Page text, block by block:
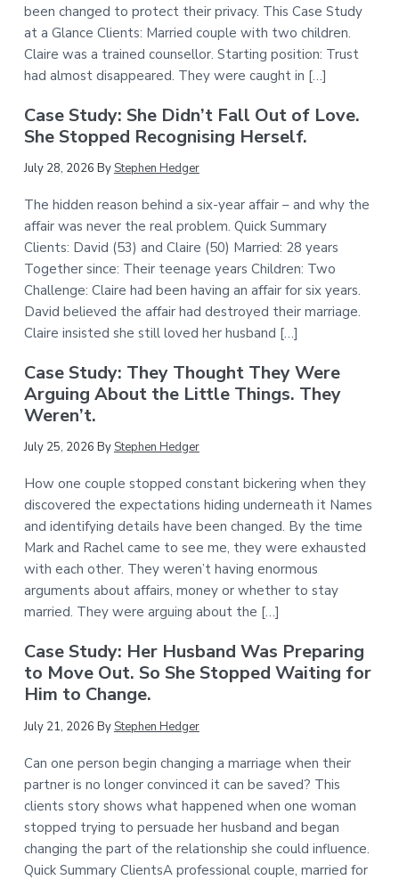
been changed to protect their privacy. This Case Study
at a Glance Clients: Married couple with two children.
Claire was a trained counsellor. Starting position: Trust
had almost disappeared. They were caught in […]
Case Study: She Didn’t Fall Out of Love.
She Stopped Recognising Herself.
July 28, 2026 ByStephen Hedger
The hidden reason behind a six-year affair – and why the
affair was never the real problem. Quick Summary
Clients: David (53) and Claire (50) Married: 28 years
Together since: Their teenage years Children: Two
Challenge: Claire had been having an affair for six years.
David believed the affair had destroyed their marriage.
Claire insisted she still loved her husband […]
Case Study: They Thought They Were
Arguing About the Little Things. They
Weren’t.
July 25, 2026 ByStephen Hedger
How one couple stopped constant bickering when they
discovered the expectations hiding underneath it Names
and identifying details have been changed. By the time
Mark and Rachel came to see me, they were exhausted
with each other. They weren’t having enormous
arguments about affairs, money or whether to stay
married. They were arguing about the […]
Case Study: Her Husband Was Preparing
to Move Out. So She Stopped Waiting for
Him to Change.
July 21, 2026 ByStephen Hedger
Can one person begin changing a marriage when their
partner is no longer convinced it can be saved? This
clients story shows what happened when one woman
stopped trying to persuade her husband and began
changing the part of the relationship she could influence.
Quick Summary ClientsA professional couple, married for